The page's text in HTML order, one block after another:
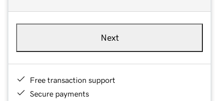
Next
Free transaction support
Secure payments